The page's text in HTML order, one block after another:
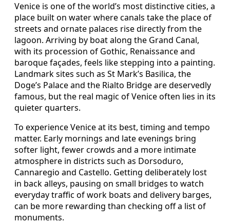
Venice is one of the world’s most distinctive cities, a
place built on water where canals take the place of
streets and ornate palaces rise directly from the
lagoon. Arriving by boat along the Grand Canal,
with its procession of Gothic, Renaissance and
baroque façades, feels like stepping into a painting.
Landmark sites such as St Mark’s Basilica, the
Doge’s Palace and the Rialto Bridge are deservedly
famous, but the real magic of Venice often lies in its
quieter quarters.
To experience Venice at its best, timing and tempo
matter. Early mornings and late evenings bring
softer light, fewer crowds and a more intimate
atmosphere in districts such as Dorsoduro,
Cannaregio and Castello. Getting deliberately lost
in back alleys, pausing on small bridges to watch
everyday traffic of work boats and delivery barges,
can be more rewarding than checking off a list of
monuments.